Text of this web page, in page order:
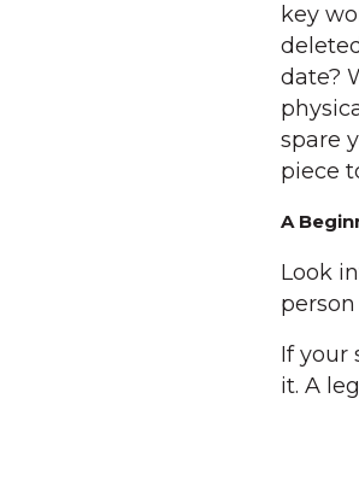
key
date?
spare
piece
A
Look
If your
it. A